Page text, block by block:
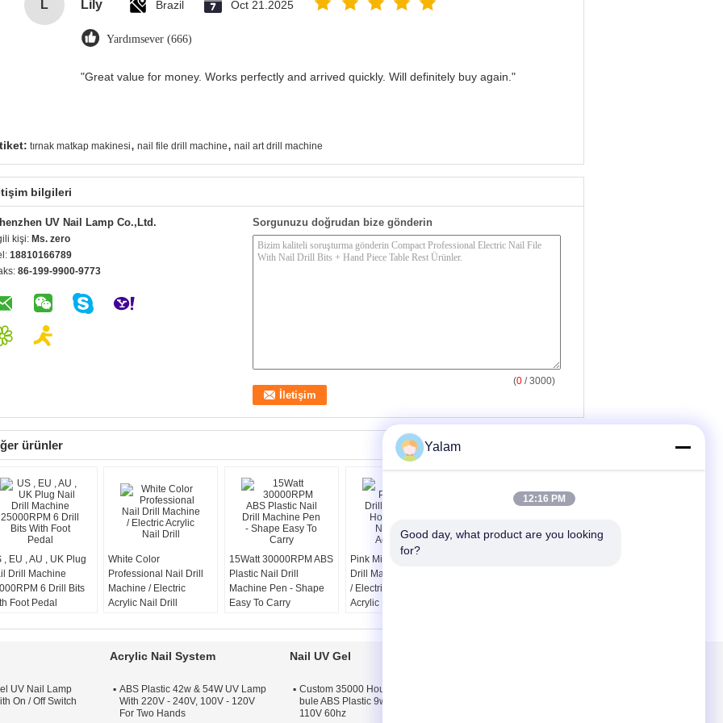
L Lily Brazil Oct 21.2025
Yardımsever (666)
"Great value for money. Works perfectly and arrived quickly. Will definitely buy again."
tırnak matkap makinesi, nail file drill machine, nail art drill machine
bilgileri
UV Nail Lamp Co.,Ltd.
kişi: Ms. zero
18810166789
86-199-9900-9773
Sorgunuzu doğrudan bize gönderin
(0 / 3000)
ürünler
, EU , AU , UK Plug
Drill Machine
6 Drill Bits
Foot Pedal
White Color
Professional Nail Drill
Machine / Electric
Acrylic Nail Drill
15Watt 30000RPM ABS
Plastic Nail Drill
Machine Pen - Shape
Easy To Carry
Pink Mini Polish Nail Art
Drill Machine For Home
/ Electric Nail Drill For
Acrylic Nails
UV Nail Lamp
On / Off Switch
Acrylic Nail System
ABS Plastic 42w & 54W UV Lamp
With 220V - 240V, 100V - 120V
For Two Hands
Nail UV Gel
Custom 35000 Hours pink, white,
bule ABS Plastic 9w uv lamp 100-
110V 60hz
Yalam
12:16 PM
Good day, what product are you looking
for?